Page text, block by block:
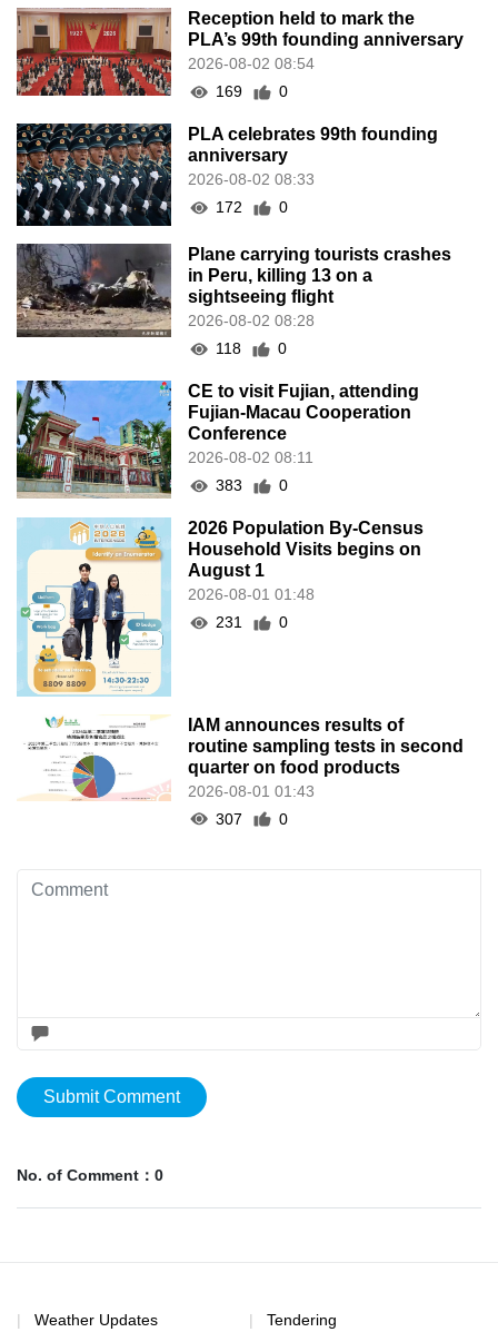
Reception held to mark the
PLA’s 99th founding anniversary
2026-08-02 08:54
169
0
PLA celebrates 99th founding
anniversary
2026-08-02 08:33
172
0
Plane carrying tourists crashes
in Peru, killing 13 on a
sightseeing flight
2026-08-02 08:28
118
0
CE to visit Fujian, attending
Fujian-Macau Cooperation
Conference
2026-08-02 08:11
383
0
2026 Population By-Census
Household Visits begins on
August 1
2026-08-01 01:48
231
0
IAM announces results of
routine sampling tests in second
quarter on food products
2026-08-01 01:43
307
0
Submit Comment
No. of Comment：0
Weather Updates
Tendering